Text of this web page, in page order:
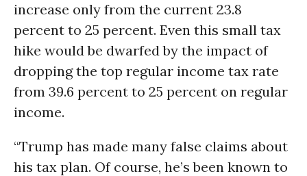
increase only from the current 23.8
percent to 25 percent. Even this small tax
hike would be dwarfed by the impact of
dropping the top regular income tax rate
from 39.6 percent to 25 percent on regular
income.
“Trump has made many false claims about
his tax plan. Of course, he’s been known to